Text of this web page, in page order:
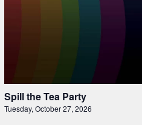
Spill the Tea Party
Tuesday, October 27, 2026